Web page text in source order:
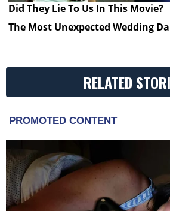
Did They Lie To Us In This Movie?
The Most Unexpected Wedding
RELATED
PROMOTED CONTENT